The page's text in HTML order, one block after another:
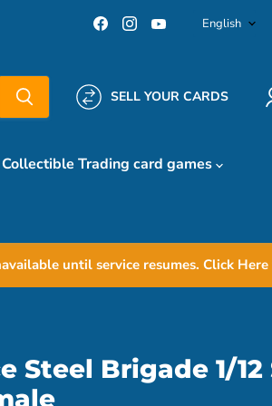
Find
us
Find
us
English
SELL YOUR CARDS
Collectible Trading card games
until service resumes. Click
Steel Brigade 1/12